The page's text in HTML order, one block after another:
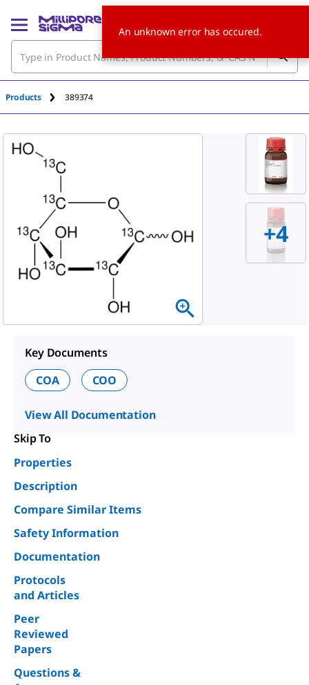
Products 389374
+4
Key Documents
COA
COO
View All Documentation
Skip To
Properties
Description
Compare Similar Items
Safety Information
Documentation
Protocols
and Articles
Peer
Reviewed
Papers
Questions &
An unknown error has occured.